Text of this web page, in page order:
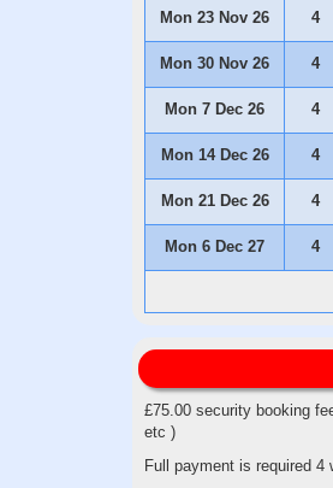
Mon 23 Nov 26 4
Mon 30 Nov 26 4
Mon 7 Dec 26 4
Mon 14 Dec 26 4
Mon 21 Dec 26 4
Mon 6 Dec 27 4
£75.00 security booking
etc )
Full payment is required